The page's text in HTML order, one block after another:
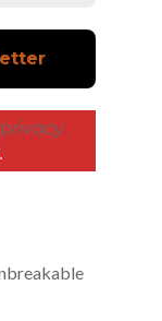
privacy